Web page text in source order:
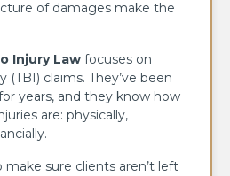
of damages make the
Injury Law focuses on
(TBI) claims. They’ve been
years, and they know how
are: physically,
sure clients aren’t left